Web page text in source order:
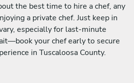
the best time to hire a chef, any
a private chef. Just keep in
especially for last-minute
your chef early to secure
in Tuscaloosa County.